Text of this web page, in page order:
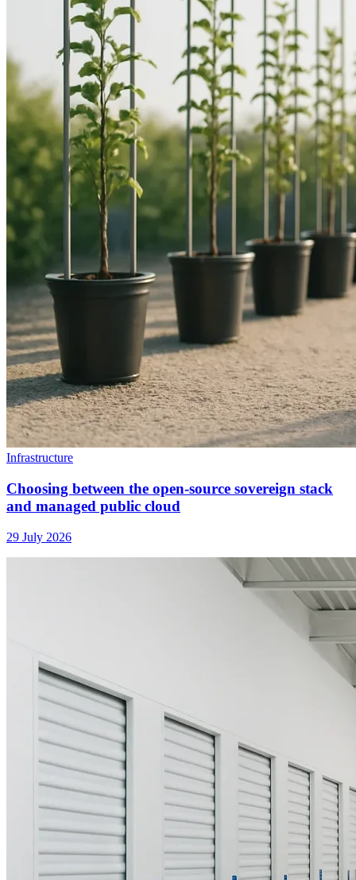
Infrastructure
Choosing between the open-source sovereign stack
and managed public cloud
29 July 2026